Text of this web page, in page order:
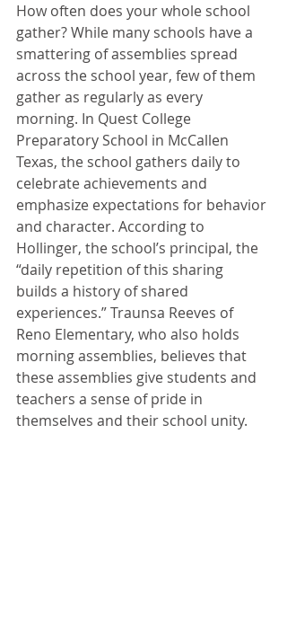
How often does your whole school
gather? While many schools have a
smattering of assemblies spread
across the school year, few of them
gather as regularly as every
morning. In Quest College
Preparatory School in McCallen
Texas, the school gathers daily to
celebrate achievements and
emphasize expectations for behavior
and character. According to
Hollinger, the school’s principal, the
“daily repetition of this sharing
builds a history of shared
experiences.” Traunsa Reeves of
Reno Elementary, who also holds
morning assemblies, believes that
these assemblies give students and
teachers a sense of pride in
themselves and their school unity.